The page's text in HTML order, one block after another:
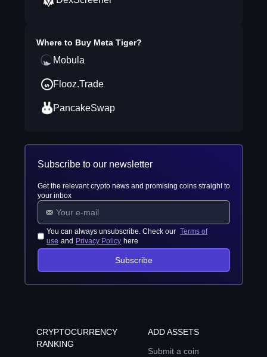
Where to Buy Meta Tiger?
Mobula
Flooz.Trade
PancakeSwap
Subscribe to our newsletter
Get the relevant crypto news and promising coins straight to
your inbox
You can always unsubscribe. Check our Terms of
use and Privacy Policy here
Subscribe
CRYPTOCURRENCY
RANKING
ADD ASSETS
Submit a coin